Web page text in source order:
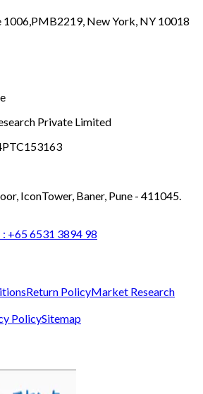
1006,PMB2219, New York, NY 10018
Private Limited
IconTower, Baner, Pune - 411045.
: +65 6531 3894 98
Return PolicyMarket Research
PolicySitemap